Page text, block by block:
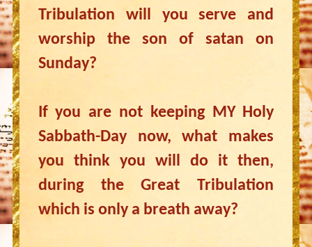
Tribulation will you serve and
worship the son of satan on
Sunday?
If you are not keeping MY Holy
Sabbath-Day now, what makes
you think you will do it then,
during the Great Tribulation
which is only a breath away?